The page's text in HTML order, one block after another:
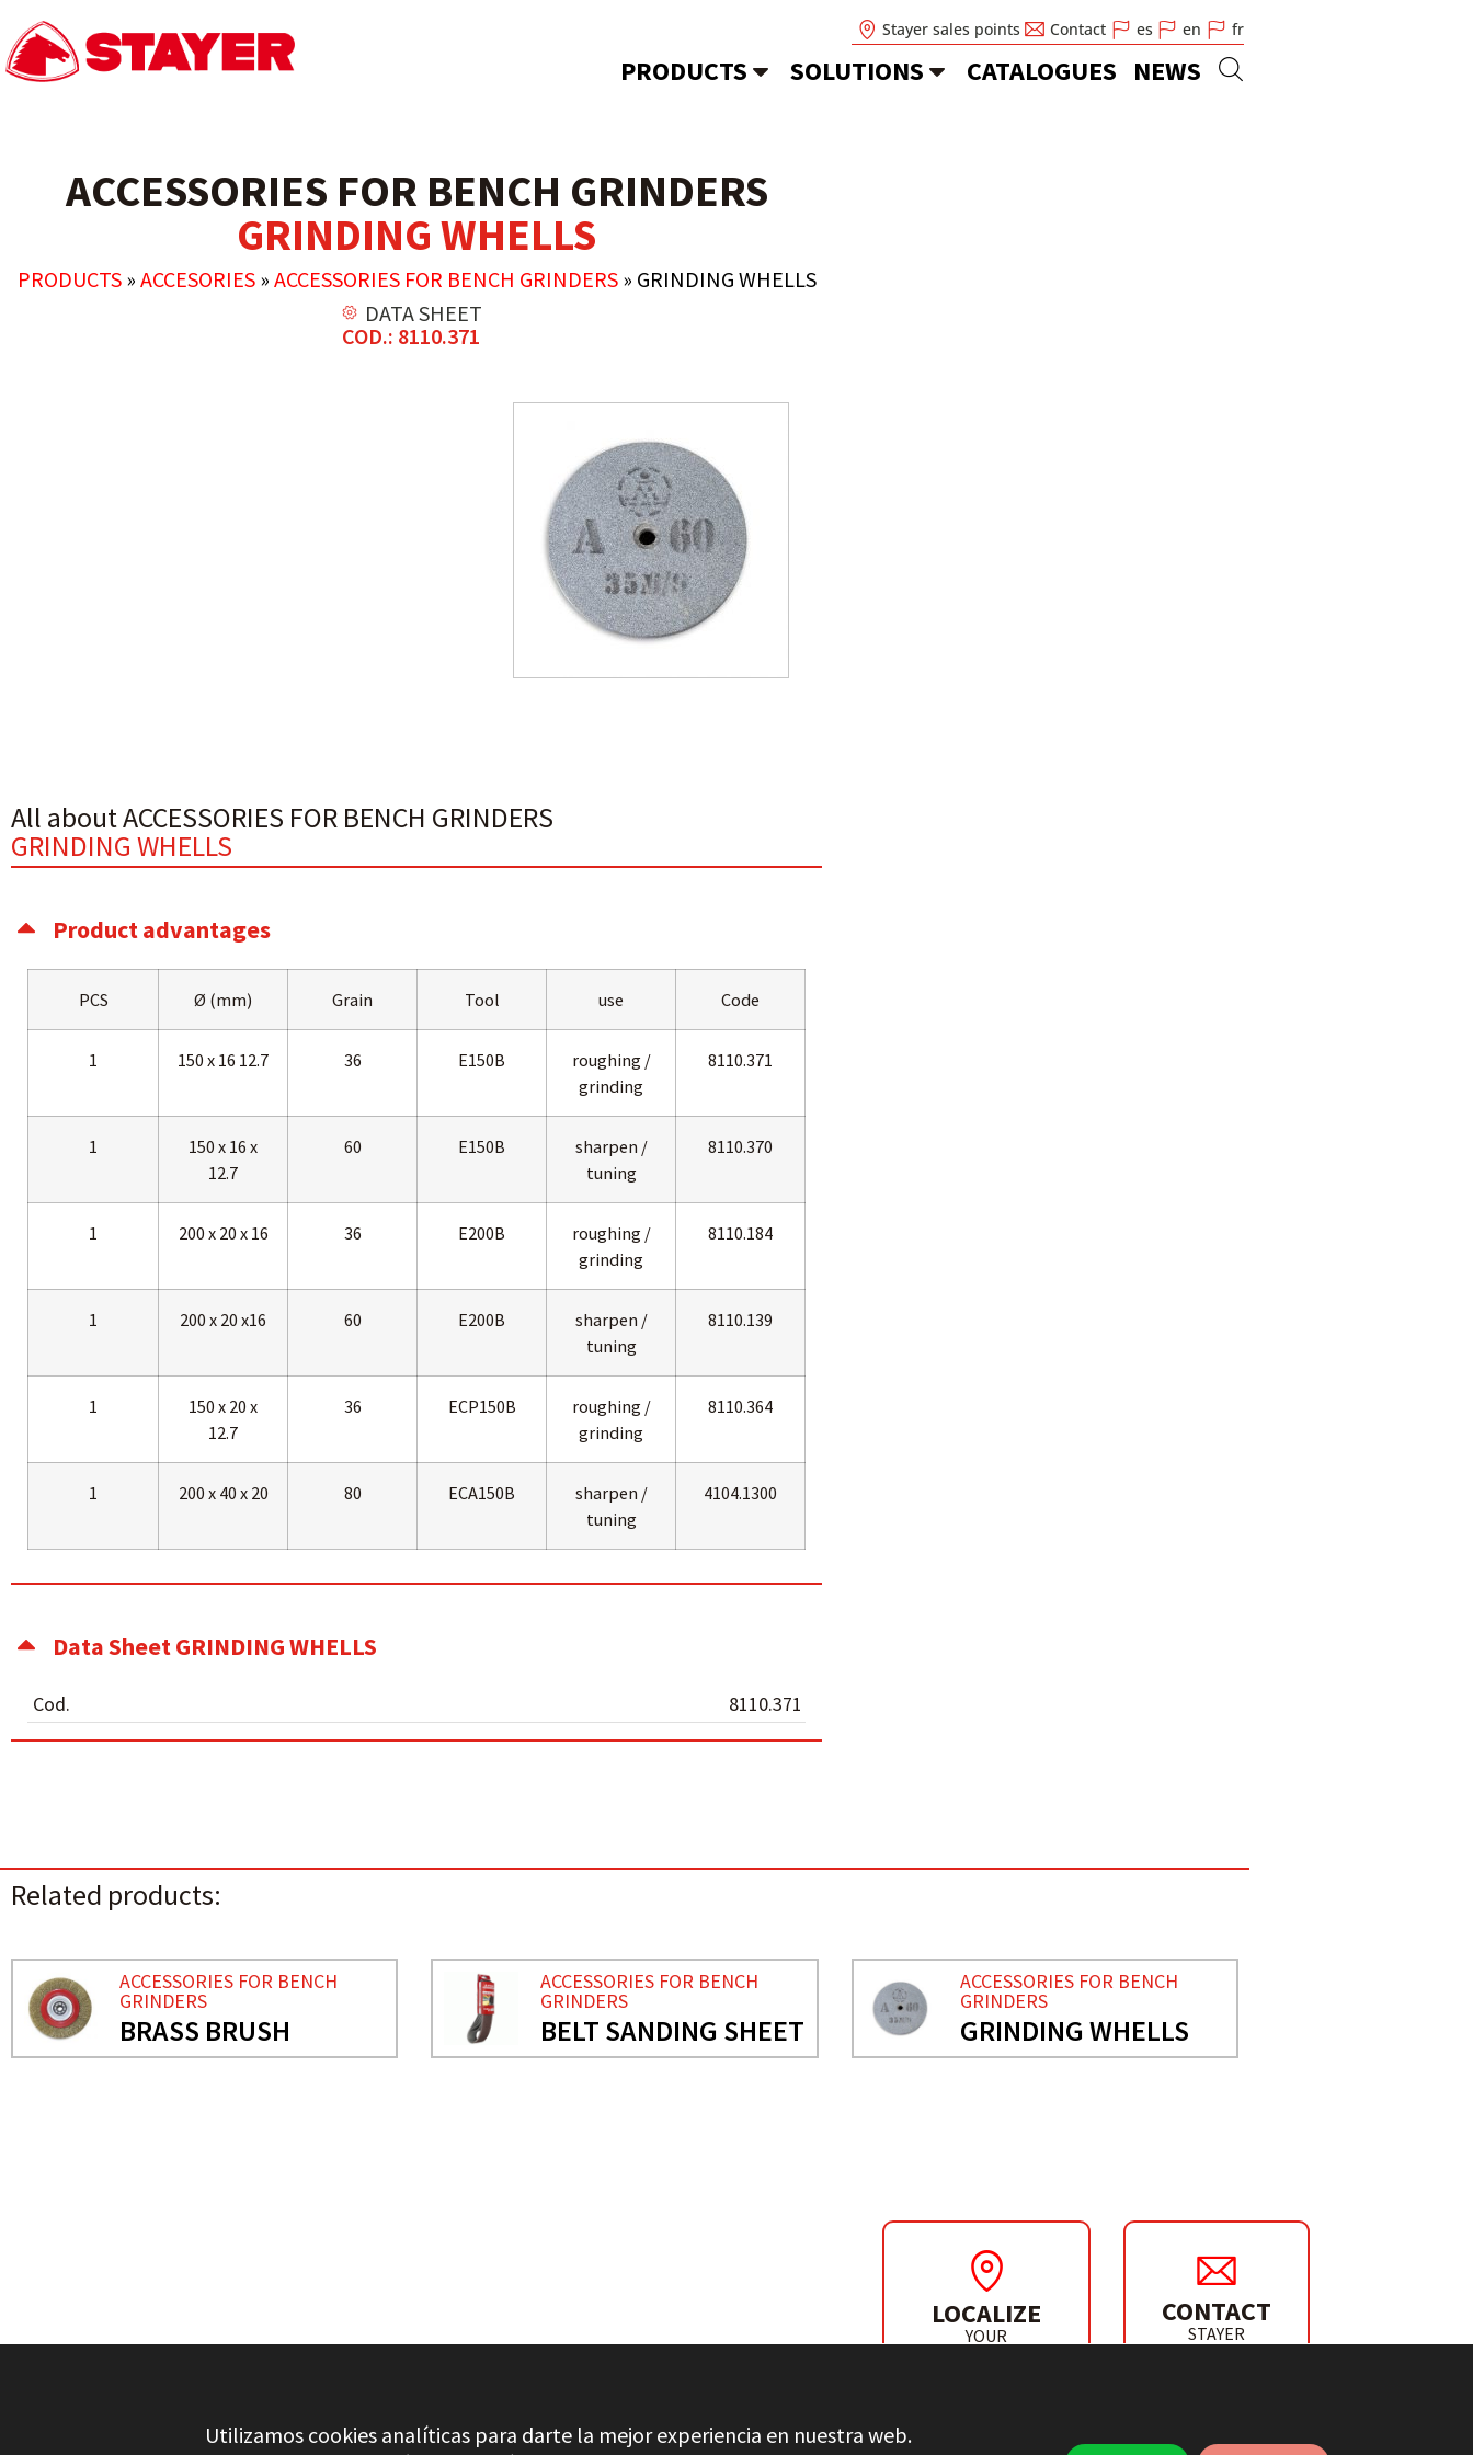
Stayer sales points Contact es en fr
PRODUCTS SOLUTIONS CATALOGUES NEWS
ACCESSORIES FOR BENCH GRINDERS
GRINDING WHELLS
PRODUCTS» ACCESORIES» ACCESSORIES FOR BENCH GRINDERS» GRINDING WHELLS
DATA SHEET
COD.: 8110.371
All about ACCESSORIES FOR BENCH GRINDERS
GRINDING WHELLS
Product advantages
PCS Ø (mm) Grain Tool use Code
1 150 x 16 12.7 36 E150B
roughing /
grinding
8110.371
1
150 x 16 x
12.7
60 E150B
sharpen /
tuning
8110.370
1 200 x 20 x 16 36 E200B
roughing /
grinding
8110.184
1 200 x 20 x16 60 E200B
sharpen /
tuning
8110.139
1
150 x 20 x
12.7
36 ECP150B
roughing /
grinding
8110.364
1 200 x 40 x 20 80 ECA150B
sharpen /
tuning
4104.1300
Data Sheet GRINDING WHELLS
Cod. 8110.371
Related products:
ACCESSORIES FOR BENCH
GRINDERS
BRASS BRUSH
ACCESSORIES FOR BENCH
GRINDERS
BELT SANDING SHEET
ACCESSORIES FOR BENCH
GRINDERS
GRINDING WHELLS
GRINDING WHELLS
LOCALIZE
YOUR
CONTACT
STAYER
Utilizamos cookies analíticas para darte la mejor experiencia en nuestra web.